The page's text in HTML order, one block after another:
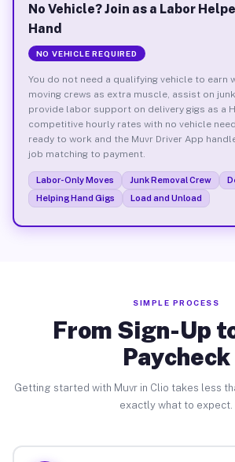
No Vehicle? Join as a Labor
Hand
NO VEHICLE REQUIRED
You do not need a qualifying vehicle to earn
moving crews as extra muscle, assist on
provide labor support on delivery gigs as a
competitive hourly rates with no vehicle
ready to work and the Muvr Driver App
job matching to payment.
Labor-Only Moves Junk Removal Crew
Helping Hand Gigs
Load and Unload
SIMPLE PROCESS
From Sign-Up
Paycheck
Getting started with Muvr in Clio takes less
exactly what to expect.